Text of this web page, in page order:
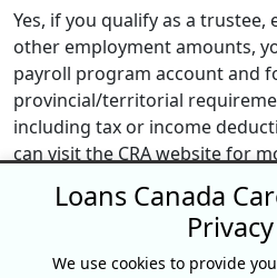
Yes, if you qualify as a
other employment amounts,
payroll program account and
provincial/territorial
including tax or income
can visit the CRA website for
How do I set up payroll
To set up payroll with the
up a CRA payroll deductions
Loans Canada
We use cookies to provide